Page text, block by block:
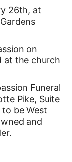
26th, at
on
at the church
Funeral
Pike, Suite
be West
and